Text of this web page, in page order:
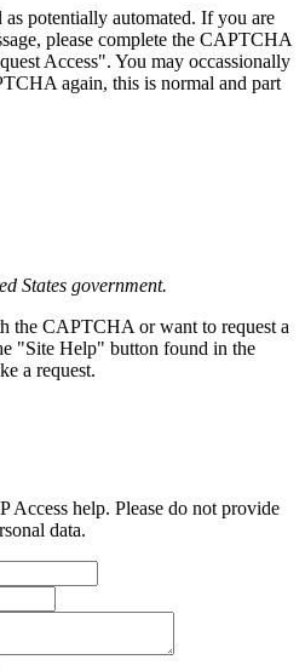
as potentially automated. If you are
please complete the CAPTCHA
Access". You may occassionally
again, this is normal and part
States government.
the CAPTCHA or want to request a
"Site Help" button found in the
a request.
Access help. Please do not provide
data.